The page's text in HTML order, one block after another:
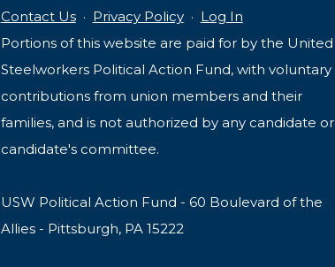
Contact Us· Privacy Policy· Log In
Portions of this website are paid for by the United
Steelworkers Political Action Fund, with voluntary
contributions from union members and their
families, and is not authorized by any candidate or
candidate's committee.
USW Political Action Fund - 60 Boulevard of the
Allies - Pittsburgh, PA 15222